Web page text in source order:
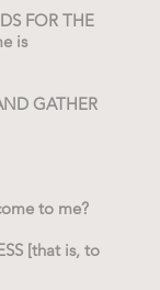
FOR THE
is
GATHER
to me?
[that is, to